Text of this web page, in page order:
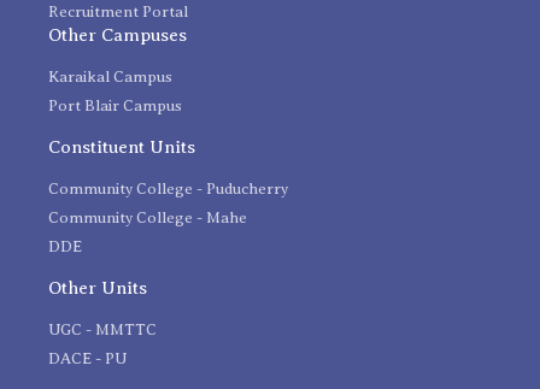
Recruitment Portal
Other Campuses
Karaikal Campus
Port Blair Campus
Constituent Units
Community College - Puducherry
Community College - Mahe
DDE
Other Units
UGC - MMTTC
DACE - PU